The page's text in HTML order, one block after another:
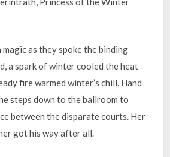
as they spoke the binding
a spark of winter cooled the heat
fire warmed winter’s chill. Hand
steps down to the ballroom to
between the disparate courts. Her
got his way after all.